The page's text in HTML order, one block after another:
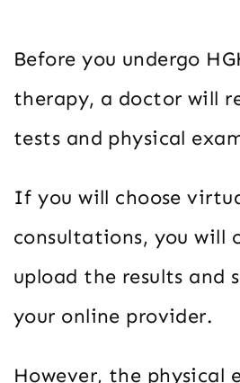
Before you undergo
therapy, a doctor will
tests and physical
If you will choose
consultations, you will
upload the results and
your online provider.
However, the physical